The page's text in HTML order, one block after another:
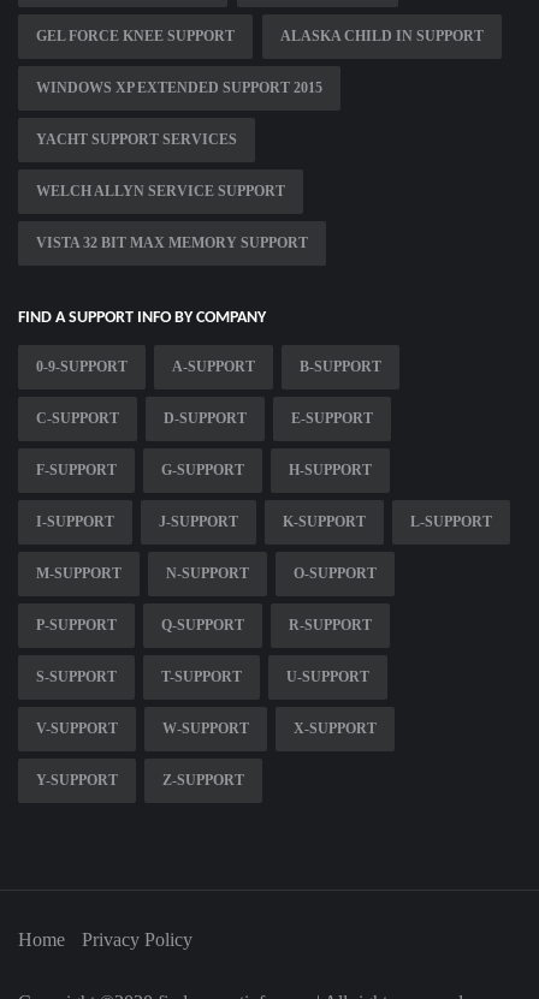
GEL FORCE KNEE SUPPORT ALASKA CHILD IN SUPPORT
WINDOWS XP EXTENDED SUPPORT 2015
YACHT SUPPORT SERVICES
WELCH ALLYN SERVICE SUPPORT
VISTA 32 BIT MAX MEMORY SUPPORT
FIND A SUPPORT INFO BY COMPANY
0-9-SUPPORT A-SUPPORT B-SUPPORT
C-SUPPORT D-SUPPORT E-SUPPORT
F-SUPPORT G-SUPPORT H-SUPPORT
I-SUPPORT J-SUPPORT K-SUPPORT L-SUPPORT
M-SUPPORT N-SUPPORT O-SUPPORT
P-SUPPORT Q-SUPPORT R-SUPPORT
S-SUPPORT T-SUPPORT U-SUPPORT
V-SUPPORT W-SUPPORT X-SUPPORT
Y-SUPPORT Z-SUPPORT
Home Privacy Policy